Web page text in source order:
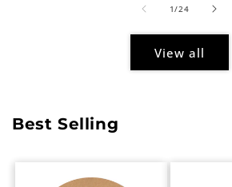
1/of
24
View all
Best Selling